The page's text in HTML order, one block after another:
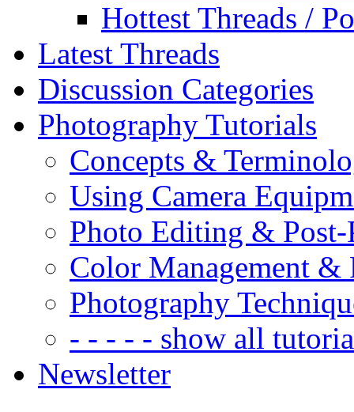
Hottest Threads /
Latest Threads
Discussion Categories
Photography Tutorials
Concepts &
Using Camera
Photo Editing & Post-
Color Management &
Photography
- - - - - show all
Newsletter